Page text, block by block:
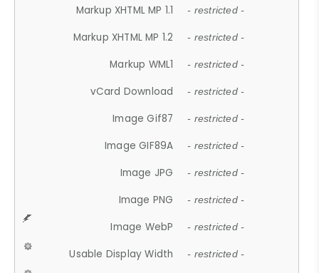
Markup XHTML MP 1.1 - restricted -
Markup XHTML MP 1.2 - restricted -
Markup WML1 - restricted -
vCard Download - restricted -
Image Gif87 - restricted -
Image GIF89A - restricted -
Image JPG - restricted -
Image PNG - restricted -
Image WebP - restricted -
Usable Display Width - restricted -